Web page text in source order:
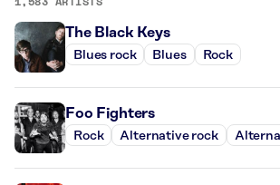
The Black Keys
Blues rock Blues Rock
Foo Fighters
Rock Alternative rock